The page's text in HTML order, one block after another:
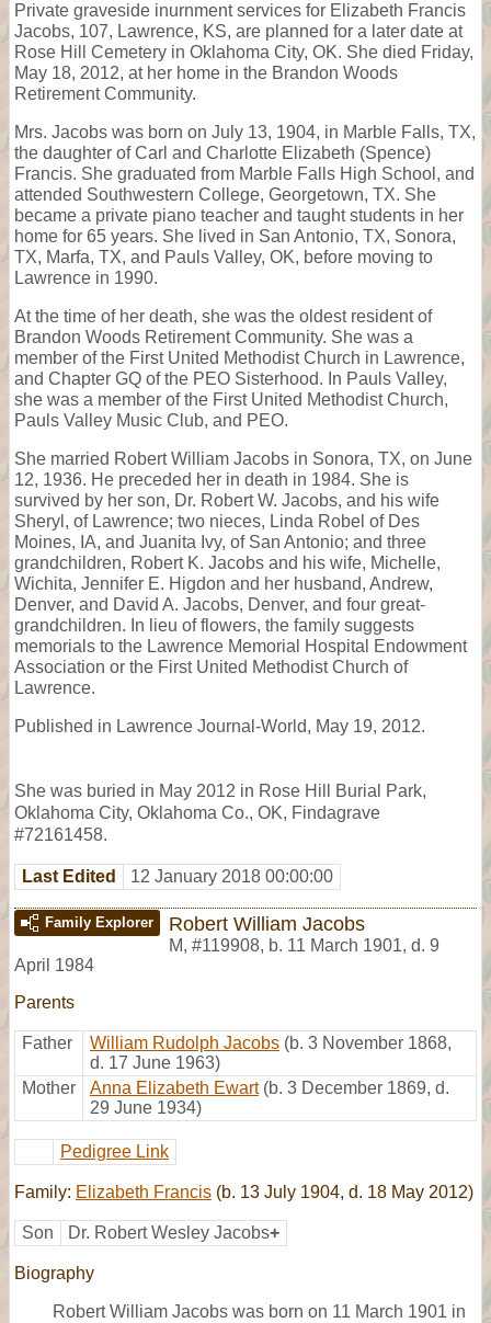
Private graveside inurnment services for Elizabeth Francis
Jacobs, 107, Lawrence, KS, are planned for a later date at
Rose Hill Cemetery in Oklahoma City, OK. She died Friday,
May 18, 2012, at her home in the Brandon Woods
Retirement Community.
Mrs. Jacobs was born on July 13, 1904, in Marble Falls, TX,
the daughter of Carl and Charlotte Elizabeth (Spence)
Francis. She graduated from Marble Falls High School, and
attended Southwestern College, Georgetown, TX. She
became a private piano teacher and taught students in her
home for 65 years. She lived in San Antonio, TX, Sonora,
TX, Marfa, TX, and Pauls Valley, OK, before moving to
Lawrence in 1990.
At the time of her death, she was the oldest resident of
Brandon Woods Retirement Community. She was a
member of the First United Methodist Church in Lawrence,
and Chapter GQ of the PEO Sisterhood. In Pauls Valley,
she was a member of the First United Methodist Church,
Pauls Valley Music Club, and PEO.
She married Robert William Jacobs in Sonora, TX, on June
12, 1936. He preceded her in death in 1984. She is
survived by her son, Dr. Robert W. Jacobs, and his wife
Sheryl, of Lawrence; two nieces, Linda Robel of Des
Moines, IA, and Juanita Ivy, of San Antonio; and three
grandchildren, Robert K. Jacobs and his wife, Michelle,
Wichita, Jennifer E. Higdon and her husband, Andrew,
Denver, and David A. Jacobs, Denver, and four great-
grandchildren. In lieu of flowers, the family suggests
memorials to the Lawrence Memorial Hospital Endowment
Association or the First United Methodist Church of
Lawrence.
Published in Lawrence Journal-World, May 19, 2012.
She was buried in May 2012 in Rose Hill Burial Park,
Oklahoma City, Oklahoma Co., OK, Findagrave
#72161458.
Last Edited 12 January 2018 00:00:00
Family Explorer Robert William Jacobs
M, #119908, b. 11 March 1901, d. 9
April 1984
Parents
Father William Rudolph Jacobs (b. 3 November 1868,
d. 17 June 1963)
Mother
Anna Elizabeth Ewart (b. 3 December 1869, d.
29 June 1934)
Pedigree Link
Family: Elizabeth Francis (b. 13 July 1904, d. 18 May 2012)
Son Dr. Robert Wesley Jacobs+
Biography
Robert William Jacobs was born on 11 March 1901 in